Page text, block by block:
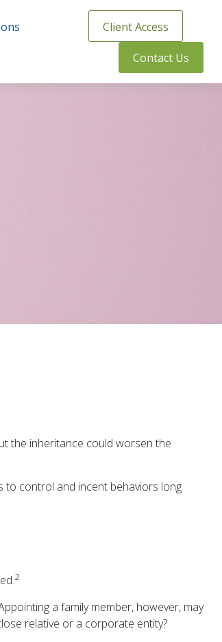
Client Access
Contact Us
the inheritance could worsen the
to control and incent behaviors long
2
a family member, however, may
relative or a corporate entity?